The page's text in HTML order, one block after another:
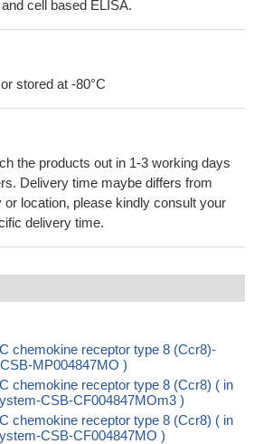
cell based ELISA.
stored at -80°C
the products out in 1-3 working days
Delivery time maybe differs from
location, please kindly consult your
delivery time.
chemokine receptor type 8 (Ccr8)-
MP004847MO )
chemokine receptor type 8 (Ccr8) ( in
CSB-CF004847MOm3 )
chemokine receptor type 8 (Ccr8) ( in
CSB-CF004847MO )